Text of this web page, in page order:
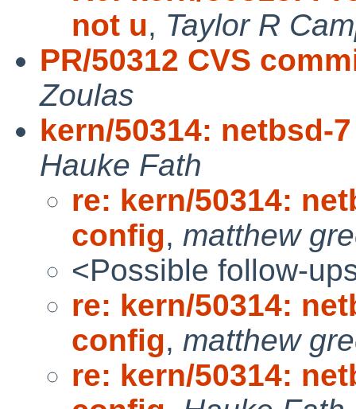
not u, Taylor R
PR/50312 CVS
Zoulas
kern/50314: netbsd-
Hauke Fath
re: kern/50314:
config, matthew
<Possible follow-
re: kern/50314:
config, matthew
re: kern/50314: